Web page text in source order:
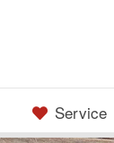
Service